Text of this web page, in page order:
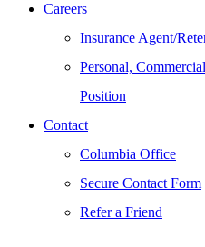
Careers
Insurance Agent/
Personal,
Position
Contact
Columbia Office
Secure Contact Form
Refer a Friend